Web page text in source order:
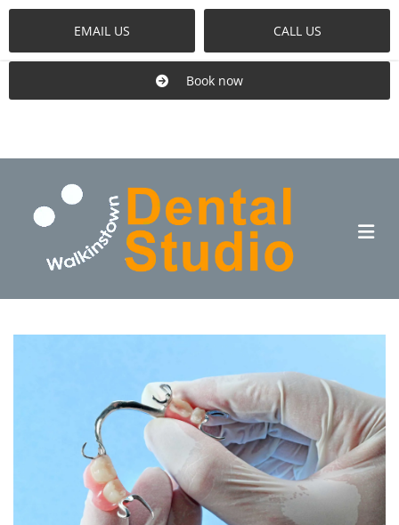
EMAIL US CALL US
Book now